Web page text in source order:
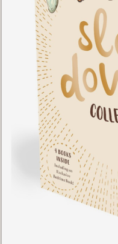
POETRY
CULTURE
CATEGORIES